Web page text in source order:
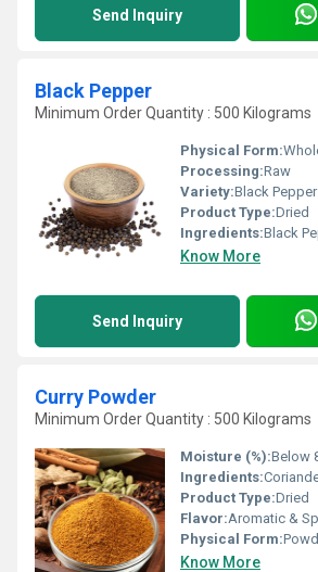
Send Inquiry
Black Pepper
Minimum Order Quantity : 500 Kilograms
Physical Form:
Processing:Raw
Variety:Black Pepper
Product Type:Dried
Ingredients:Black
Know More
Send Inquiry
Curry Powder
Minimum Order Quantity : 500 Kilograms
Moisture (%):Below
Ingredients:Coriander, Turmeric, Chilli, Cumin,
Product Type:Dried
Flavor:Aromatic &
Physical Form:
Know More